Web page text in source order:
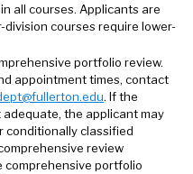
all courses. Applicants are
courses require lower-
portfolio review.
appointment times, contact
. If the
the applicant may
conditionally classified
review
comprehensive portfolio